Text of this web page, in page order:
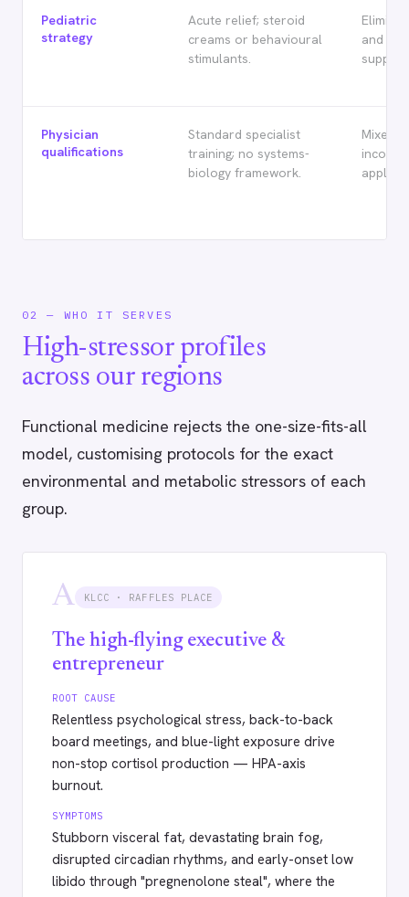
Pediatric
strategy
Acute relief; steroid
creams or behavioural
stimulants.
and
Physician
qualifications
Standard specialist
training; no systems-
biology framework.
Mixed
02 — WHO IT SERVES
High-stressor profiles
across our regions
Functional medicine rejects the one-size-fits-all
model, customising protocols for the exact
environmental and metabolic stressors of each
group.
A KLCC · RAFFLES PLACE
The high-flying executive &
entrepreneur
ROOT CAUSE
Relentless psychological stress, back-to-back
board meetings, and blue-light exposure drive
non-stop cortisol production — HPA-axis
burnout.
SYMPTOMS
Stubborn visceral fat, devastating brain fog,
disrupted circadian rhythms, and early-onset low
libido through "pregnenolone steal", where the